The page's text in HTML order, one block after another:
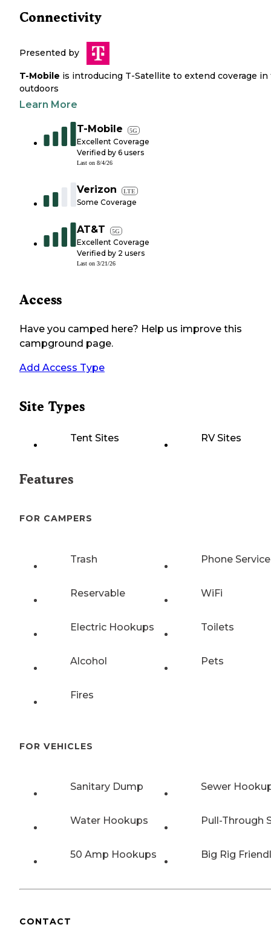
Connectivity
Presented by
T-Mobile is introducing T-Satellite to extend coverage in
outdoors
Learn More
T-Mobile 5G
Excellent Coverage
Verified by 6 users
Last on 8/4/26
Verizon LTE
Some Coverage
AT&T 5G
Excellent Coverage
Verified by 2 users
Last on 3/21/26
Access
Have you camped here? Help us improve this
campground page.
Add Access Type
Site Types
Tent Sites RV Sites
Features
FOR CAMPERS
Trash Phone Service
Reservable WiFi
Electric Hookups Toilets
Alcohol Pets
Fires
FOR VEHICLES
Sanitary Dump Sewer
Water Hookups Pull-Through
50 Amp Hookups Big Rig
CONTACT